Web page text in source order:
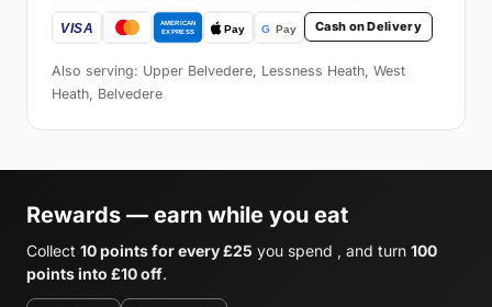
Cash on Delivery
Also serving: Upper Belvedere, Lessness Heath, West
Heath, Belvedere
Rewards — earn while you eat
Collect 10 points for every £25 you spend , and turn 100
points into £10 off.